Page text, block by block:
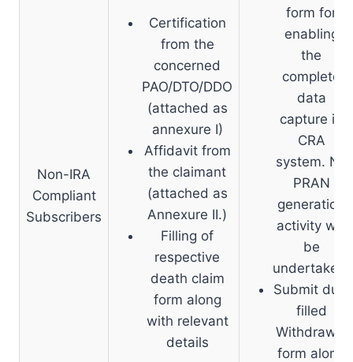
Non-IRA
Compliant
Subscribers
Certification
from the
concerned
PAO/DTO/DDO
(attached as
annexure I)
Affidavit from
the claimant
(attached as
Annexure II.)
Filling of
respective
death claim
form along
with relevant
details
form for
enabling
the
complete
data
capture in
CRA
system. No
PRAN
generation
activity will
be
undertaken.
Submit duly
filled
Withdrawal
form along